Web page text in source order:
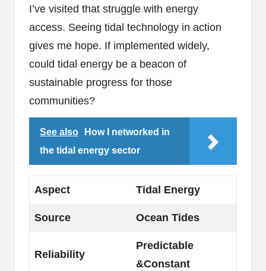
I’ve visited that struggle with energy
access. Seeing tidal technology in action
gives me hope. If implemented widely,
could tidal energy be a beacon of
sustainable progress for those
communities?
See also
How I networked in
the tidal energy sector
Aspect Tidal Energy
Source Ocean Tides
Reliability
Predictable
&Constant